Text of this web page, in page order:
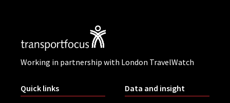
Working in partnership with London TravelWatch
Quick links Data and insight